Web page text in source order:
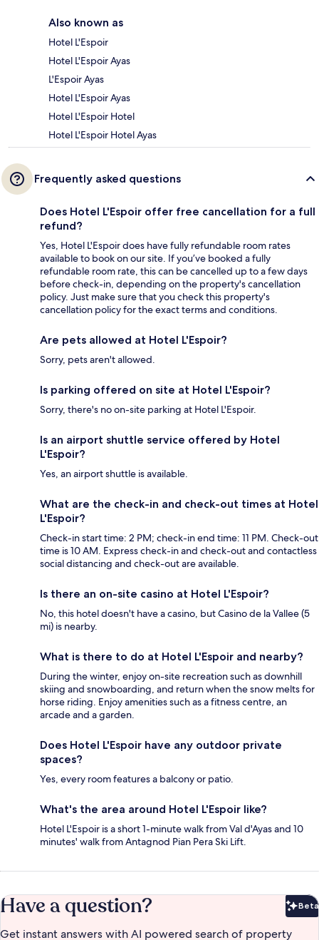
Also known as
Hotel L'Espoir
Hotel L'Espoir Ayas
L'Espoir Ayas
Hotel L'Espoir Ayas
Hotel L'Espoir Hotel
Hotel L'Espoir Hotel Ayas
Frequently asked questions
Does Hotel L'Espoir offer free cancellation for a full
refund?
Yes, Hotel L'Espoir does have fully refundable room rates
available to book on our site. If you’ve booked a fully
refundable room rate, this can be cancelled up to a few days
before check-in, depending on the property's cancellation
policy. Just make sure that you check this property's
cancellation policy for the exact terms and conditions.
Are pets allowed at Hotel L'Espoir?
Sorry, pets aren't allowed.
Is parking offered on site at Hotel L'Espoir?
Sorry, there's no on-site parking at Hotel L'Espoir.
Is an airport shuttle service offered by Hotel
L'Espoir?
Yes, an airport shuttle is available.
What are the check-in and check-out times at Hotel
L'Espoir?
Check-in start time: 2 PM; check-in end time: 11 PM. Check-out
time is 10 AM. Express check-in and check-out and contactless
social distancing and check-out are available.
Is there an on-site casino at Hotel L'Espoir?
No, this hotel doesn't have a casino, but Casino de la Vallee (5
mi) is nearby.
What is there to do at Hotel L'Espoir and nearby?
During the winter, enjoy on-site recreation such as downhill
skiing and snowboarding, and return when the snow melts for
horse riding. Enjoy amenities such as a fitness centre, an
arcade and a garden.
Does Hotel L'Espoir have any outdoor private
spaces?
Yes, every room features a balcony or patio.
What's the area around Hotel L'Espoir like?
Hotel L'Espoir is a short 1-minute walk from Val d'Ayas and 10
minutes' walk from Antagnod Pian Pera Ski Lift.
Have a question? Beta
Get instant answers with AI powered search of property